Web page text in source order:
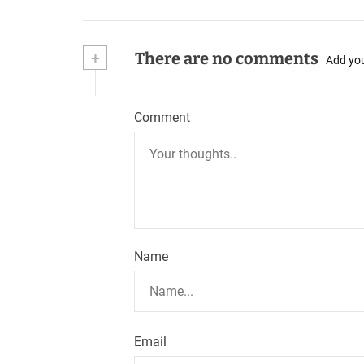
+ There are no comments Add
Comment
Name
Email